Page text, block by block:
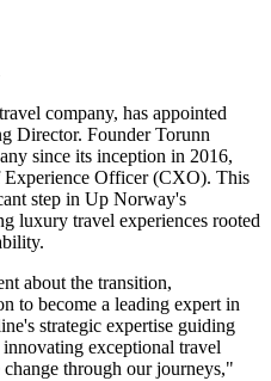
company, has appointed
Director. Founder Torunn
since its inception in 2016,
Officer (CXO). This
step in Up Norway's
luxury travel experiences rooted
about the transition,
to become a leading expert in
strategic expertise guiding
exceptional travel
through our journeys,"